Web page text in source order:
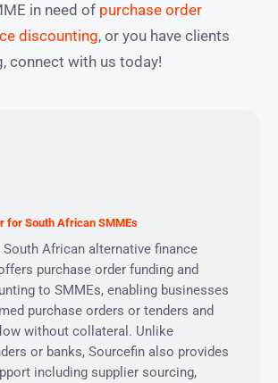
in need of purchase order
discounting, or you have clients
connect with us today!
for South African SMMEs
African alternative finance
purchase order funding and
to SMMEs, enabling businesses
purchase orders or tenders and
without collateral. Unlike
or banks, Sourcefin also provides
including supplier sourcing,